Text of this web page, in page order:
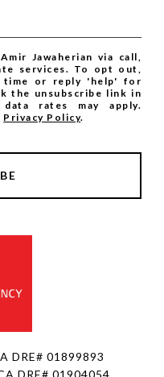
Jawaherian via call,
services. To opt out,
time or reply 'help' for
the unsubscribe link in
rates may apply.
Privacy Policy.
DRE# 01899893